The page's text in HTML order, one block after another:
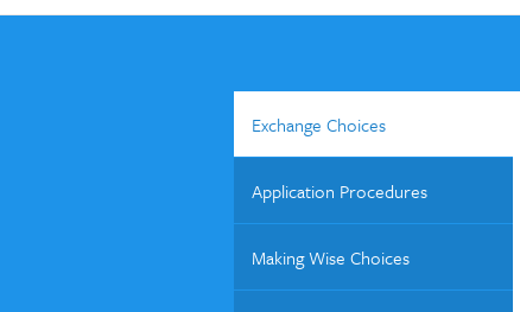
Exchange Choices
Application Procedures
Making Wise Choices